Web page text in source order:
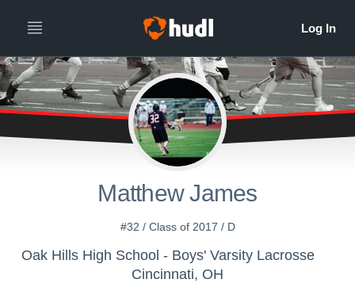
Matthew James
#32 / Class of 2017 / D
Oak Hills High School - Boys' Varsity Lacrosse
Cincinnati, OH